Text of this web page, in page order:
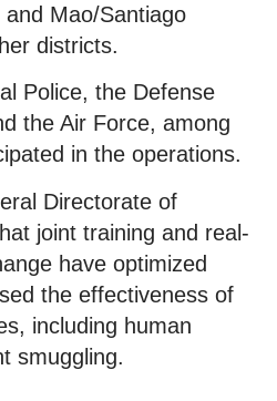
Mao/Santiago
districts.
Police, the Defense
the Air Force, among
in the operations.
Directorate of
joint training and real-
have optimized
the effectiveness of
including human
smuggling.